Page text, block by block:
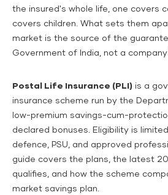
the insured's whole life, one covers
covers children. What sets them
market is the source of the
Government of India, not a
Postal Life Insurance (PLI) is a
insurance scheme run by the
low-premium savings-cum-
declared bonuses. Eligibility is
defence, PSU, and approved
guide covers the plans, the latest
qualifies, and how the scheme
market savings plan.